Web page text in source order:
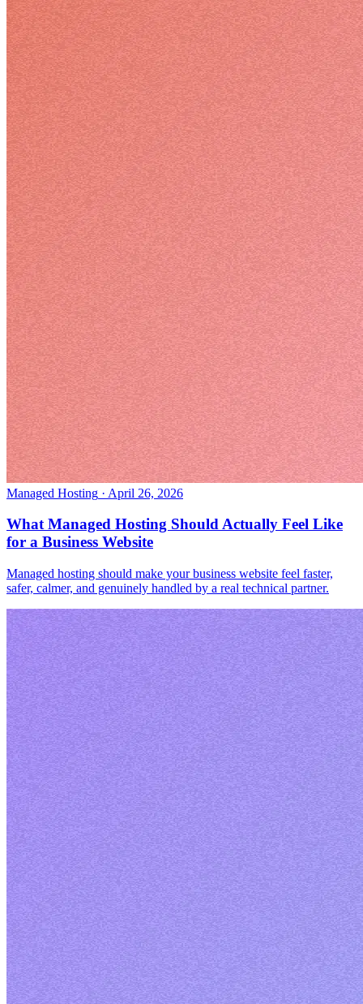
Managed Hosting · April 26, 2026
What Managed Hosting Should Actually Feel Like
for a Business Website
Managed hosting should make your business website feel faster,
safer, calmer, and genuinely handled by a real technical partner.